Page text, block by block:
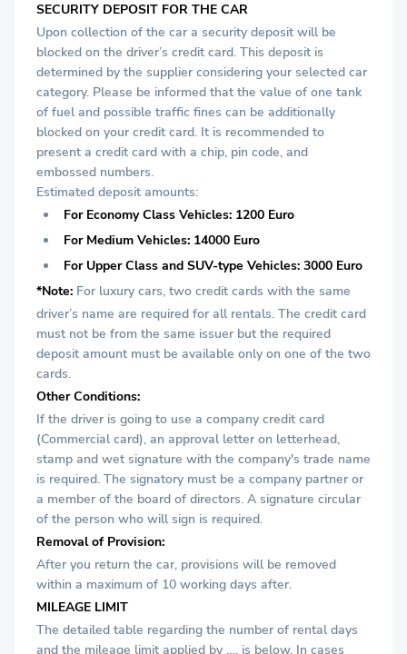
SECURITY DEPOSIT FOR THE CAR
Upon collection of the car a security deposit will be
blocked on the driver’s credit card. This deposit is
determined by the supplier considering your selected car
category. Please be informed that the value of one tank
of fuel and possible traffic fines can be additionally
blocked on your credit card. It is recommended to
present a credit card with a chip, pin code, and
embossed numbers.
Estimated deposit amounts:
For Economy Class Vehicles: 1200 Euro
For Medium Vehicles: 14000 Euro
For Upper Class and SUV-type Vehicles: 3000 Euro
*Note: For luxury cars, two credit cards with the same
driver’s name are required for all rentals. The credit card
must not be from the same issuer but the required
deposit amount must be available only on one of the two
cards.
Other Conditions:
If the driver is going to use a company credit card
(Commercial card), an approval letter on letterhead,
stamp and wet signature with the company's trade name
is required. The signatory must be a company partner or
a member of the board of directors. A signature circular
of the person who will sign is required.
Removal of Provision:
After you return the car, provisions will be removed
within a maximum of 10 working days after.
MILEAGE LIMIT
The detailed table regarding the number of rental days
and the mileage limit applied by …. is below. In cases